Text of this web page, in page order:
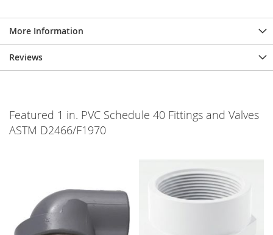
More Information
Reviews
Featured 1 in. PVC Schedule 40 Fittings and Valves
ASTM D2466/F1970